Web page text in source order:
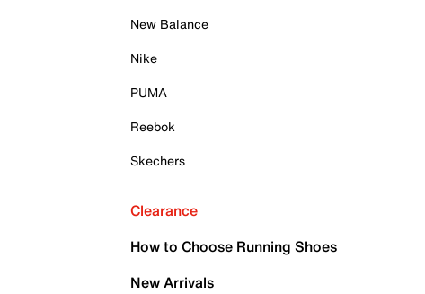
New Balance
Nike
PUMA
Reebok
Skechers
Clearance
How to Choose Running Shoes
New Arrivals